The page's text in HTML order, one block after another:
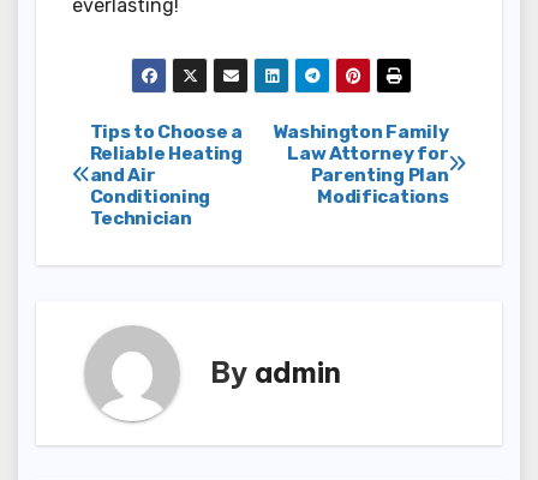
everlasting!
Post
navigation
Washington Family
Law Attorney for
Parenting Plan
Modifications
Tips to Choose a
Reliable Heating
and Air
Conditioning
Technician
By admin